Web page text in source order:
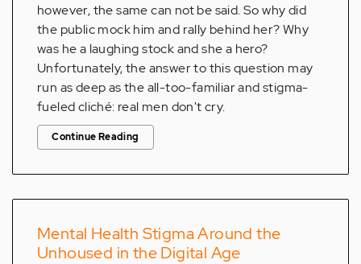
however, the same can not be said. So why did
the public mock him and rally behind her? Why
was he a laughing stock and she a hero?
Unfortunately, the answer to this question may
run as deep as the all-too-familiar and stigma-
fueled cliché: real men don't cry.
Continue Reading
Mental Health Stigma Around the
Unhoused in the Digital Age